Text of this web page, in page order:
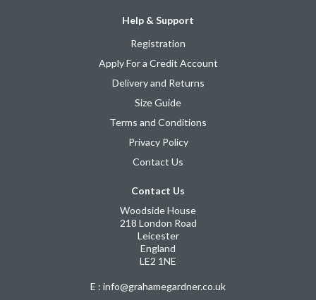
Help & Support
Registration
Apply For a Credit Account
Delivery and Returns
Size Guide
Terms and Conditions
Privacy Policy
Contact Us
Contact Us
Woodside House
218 London Road
Leicester
England
LE2 1NE
E : info@grahamegardner.co.uk